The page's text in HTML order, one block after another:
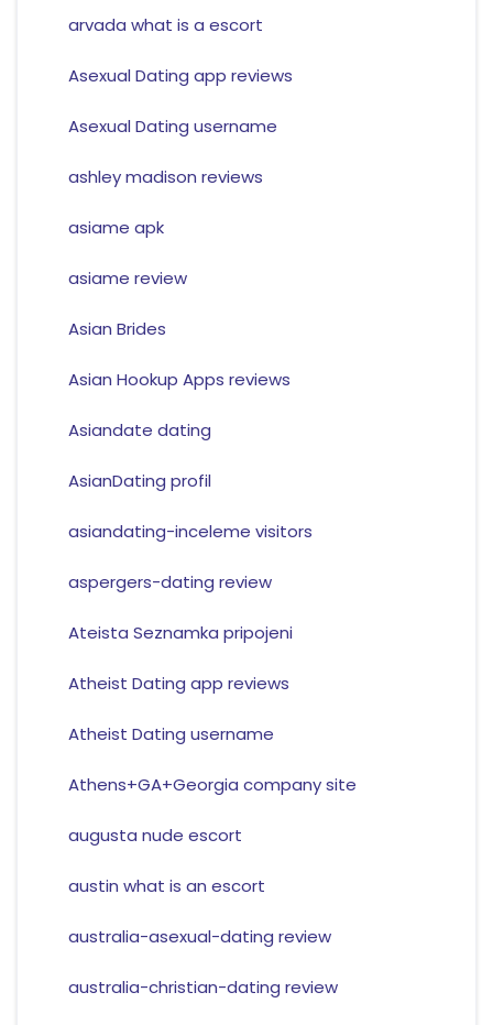
arvada what is a escort
Asexual Dating app reviews
Asexual Dating username
ashley madison reviews
asiame apk
asiame review
Asian Brides
Asian Hookup Apps reviews
Asiandate dating
AsianDating profil
asiandating-inceleme visitors
aspergers-dating review
Ateista Seznamka pripojeni
Atheist Dating app reviews
Atheist Dating username
Athens+GA+Georgia company site
augusta nude escort
austin what is an escort
australia-asexual-dating review
australia-christian-dating review